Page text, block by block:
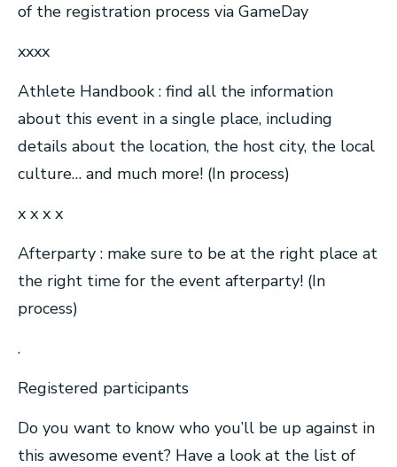
of the registration process via GameDay
xxxx
Athlete Handbook : find all the information
about this event in a single place, including
details about the location, the host city, the local
culture… and much more! (In process)
x x x x
Afterparty : make sure to be at the right place at
the right time for the event afterparty! (In
process)
.
Registered participants
Do you want to know who you’ll be up against in
this awesome event? Have a look at the list of